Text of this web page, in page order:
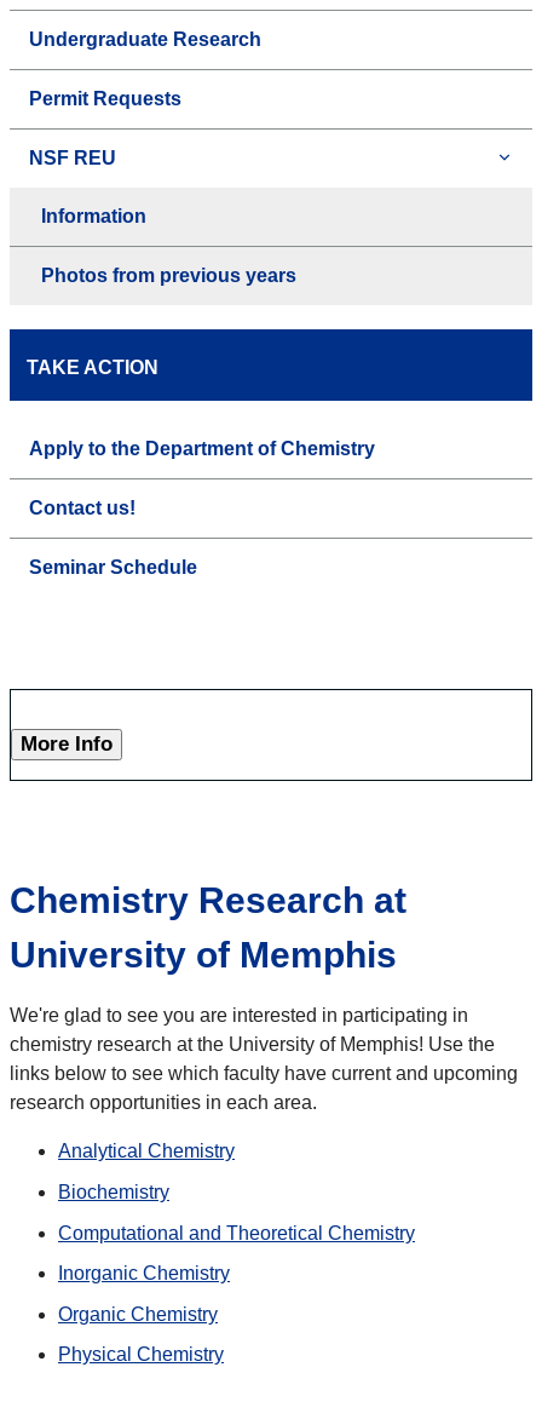
Undergraduate Research
Permit Requests
NSF REU
Information
Photos from previous years
TAKE ACTION
Apply to the Department of Chemistry
Contact us!
Seminar Schedule
More Info
Chemistry Research at
University of Memphis
We're glad to see you are interested in participating in
chemistry research at the University of Memphis! Use the
links below to see which faculty have current and upcoming
research opportunities in each area.
Analytical Chemistry
Biochemistry
Computational and Theoretical Chemistry
Inorganic Chemistry
Organic Chemistry
Physical Chemistry